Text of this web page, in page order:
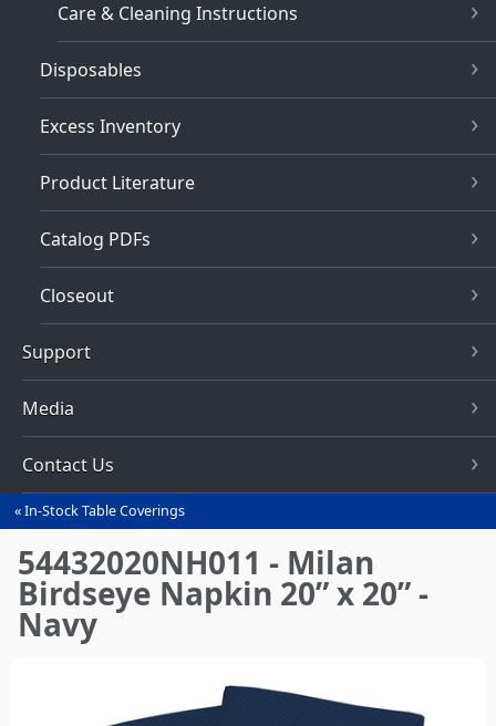
Care & Cleaning Instructions
Disposables
Excess Inventory
Product Literature
Catalog PDFs
Closeout
Support
Media
Contact Us
You
are
here
In-Stock Table Coverings
54432020NH011 - Milan
Birdseye Napkin 20” x 20” -
Navy